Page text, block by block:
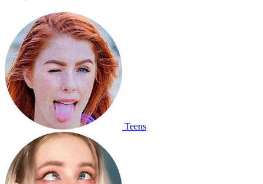
Teens